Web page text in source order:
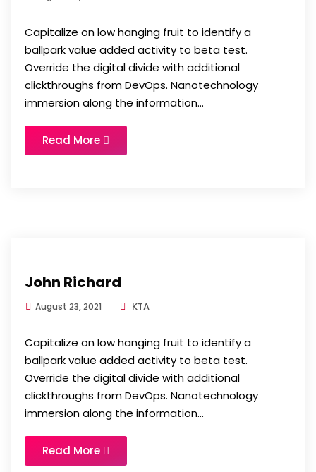
Capitalize on low hanging fruit to identify a
ballpark value added activity to beta test.
Override the digital divide with additional
clickthroughs from DevOps. Nanotechnology
immersion along the information...
Read More
John Richard
August 23, 2021 KTA
Capitalize on low hanging fruit to identify a
ballpark value added activity to beta test.
Override the digital divide with additional
clickthroughs from DevOps. Nanotechnology
immersion along the information...
Read More